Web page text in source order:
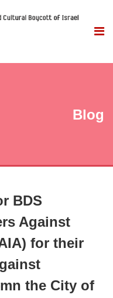
Blog
BDS
Against
for their
the City of